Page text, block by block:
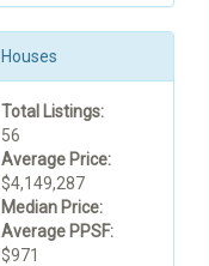
Houses
Total Listings:
56
Average Price:
$4,149,287
Median Price:
Average PPSF:
$971